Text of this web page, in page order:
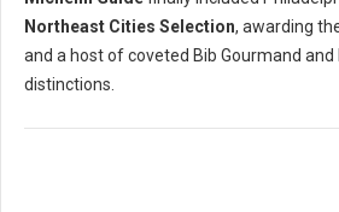
Northeast Cities Selection, awarding
and a host of coveted Bib Gourmand
distinctions.